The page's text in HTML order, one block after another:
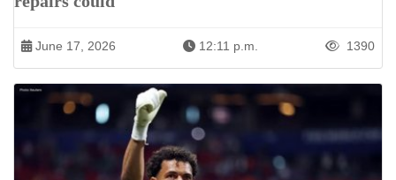
June 17, 2026 12:11 p.m. 1390